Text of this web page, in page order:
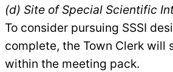
(d) Site of Special Scientific
To consider pursuing SSSI
complete, the Town Clerk will
within the meeting pack.